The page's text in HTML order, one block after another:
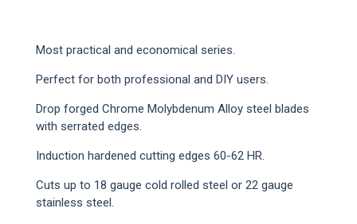
Most practical and economical series.
Perfect for both professional and DIY users.
Drop forged Chrome Molybdenum Alloy steel blades
with serrated edges.
Induction hardened cutting edges 60-62 HR.
Cuts up to 18 gauge cold rolled steel or 22 gauge
stainless steel.